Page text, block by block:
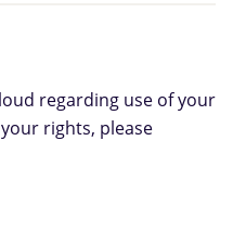
regarding use of your
rights, please